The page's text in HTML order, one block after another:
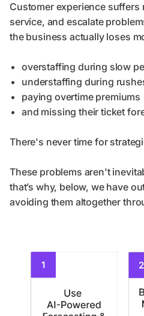
Customer experience
service, and escalate
the business actually loses
overstaffing during slow
understaffing during
paying overtime premiums
and missing their ticket
There's never time for
These problems aren't
that’s why, below, we have
avoiding them altogether